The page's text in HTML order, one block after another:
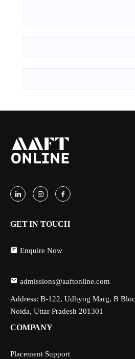
GET IN TOUCH
Enquire Now
admissions@aaftonline.com
Address: B-122, Udhyog Marg, B
Noida, Uttar Pradesh 201301
COMPANY
Placement Support